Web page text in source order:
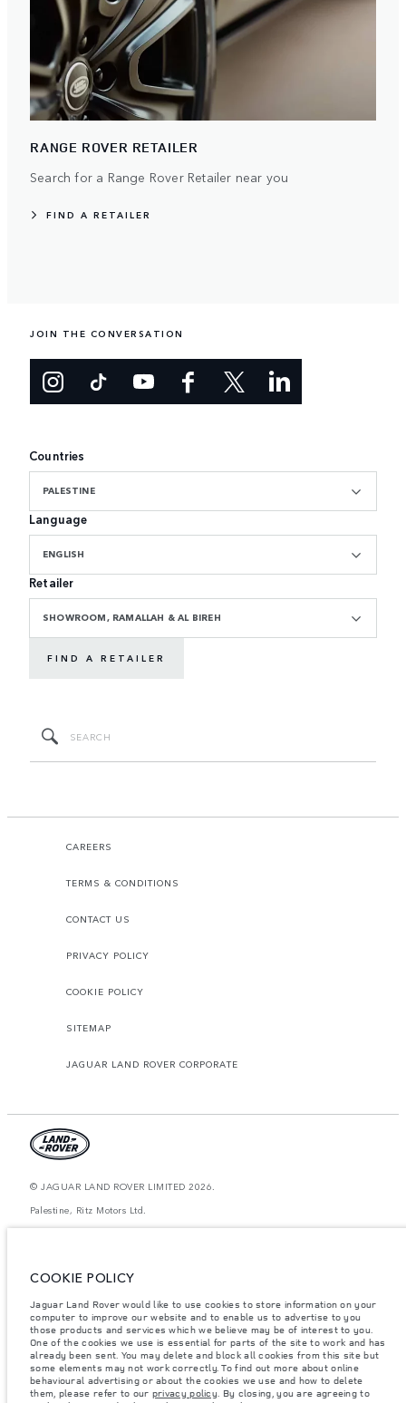
RANGE ROVER RETAILER
Search for a Range Rover Retailer near you
FIND A RETAILER
JOIN THE CONVERSATION
Countries
PALESTINE
Language
ENGLISH
Retailer
SHOWROOM, RAMALLAH & AL BIREH
FIND A RETAILER
CAREERS
TERMS & CONDITIONS
CONTACT US
PRIVACY POLICY
COOKIE POLICY
SITEMAP
JAGUAR LAND ROVER CORPORATE
© JAGUAR LAND ROVER LIMITED 2026.
Palestine, Ritz Motors Ltd.
purposes only. The information, specification, prices and colours on this
notice. Please contact your local dealer for local availability and prices.
Weights stated reflect vehicle standard specification. Accessories and other
items fitted after the point of manufacture will affect payload. Ensure Gross
Vehicle Weight and Maximum Axle Loads are not exceeded when loading
the vehicle with accessories, occupants, fluids and fuels, and payload.
Important note on imagery & specification.The global shortage of
semiconductors is currently affecting vehicle build specifications, option
COOKIE POLICY
Jaguar Land Rover would like to use cookies to store information on your
computer to improve our website and to enable us to advertise to you
those products and services which we believe may be of interest to you.
One of the cookies we use is essential for parts of the site to work and has
already been sent. You may delete and block all cookies from this site but
some elements may not work correctly. To find out more about online
behavioural advertising or about the cookies we use and how to delete
them, please refer to our privacy policy. By closing, you are agreeing to